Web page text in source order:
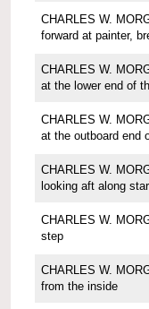
CHARLES W.
forward at painter,
CHARLES W.
at the lower end of
CHARLES W.
at the outboard end
CHARLES W.
looking aft along
CHARLES W.
step
CHARLES W.
from the inside